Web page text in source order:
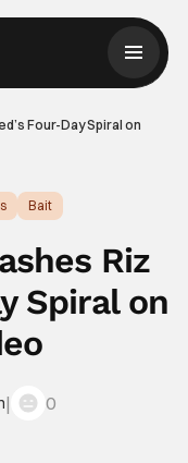
Four-Day Spiral on
Bait
Riz
Spiral on
| 0